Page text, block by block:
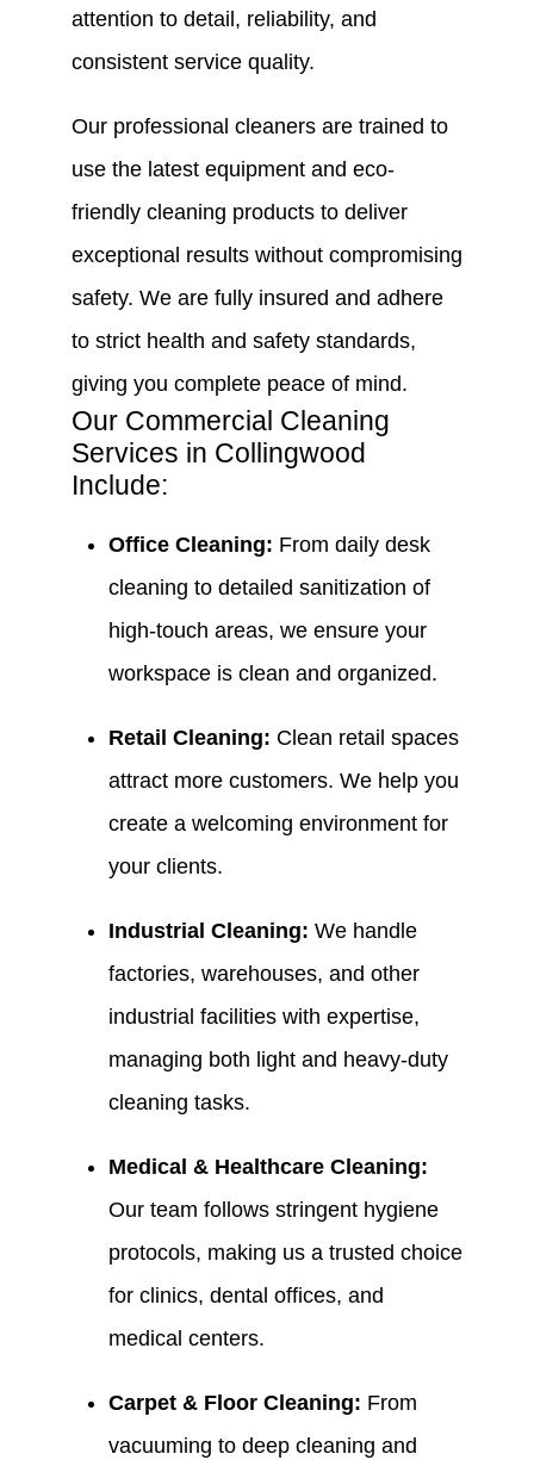
attention to detail, reliability, and
consistent service quality.
Our professional cleaners are trained to
use the latest equipment and eco-
friendly cleaning products to deliver
exceptional results without compromising
safety. We are fully insured and adhere
to strict health and safety standards,
giving you complete peace of mind.
Our Commercial Cleaning
Services in Collingwood
Include:
Office Cleaning: From daily desk
cleaning to detailed sanitization of
high-touch areas, we ensure your
workspace is clean and organized.
Retail Cleaning: Clean retail spaces
attract more customers. We help you
create a welcoming environment for
your clients.
Industrial Cleaning: We handle
factories, warehouses, and other
industrial facilities with expertise,
managing both light and heavy-duty
cleaning tasks.
Medical & Healthcare Cleaning:
Our team follows stringent hygiene
protocols, making us a trusted choice
for clinics, dental offices, and
medical centers.
Carpet & Floor Cleaning: From
vacuuming to deep cleaning and